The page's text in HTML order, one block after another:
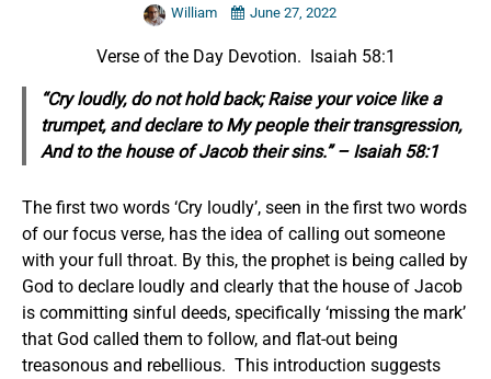
William June 27, 2022
Verse of the Day Devotion. Isaiah 58:1
“Cry loudly, do not hold back; Raise your voice like a
trumpet, and declare to My people their transgression,
And to the house of Jacob their sins.” – Isaiah 58:1
The first two words ‘Cry loudly’, seen in the first two words
of our focus verse, has the idea of calling out someone
with your full throat. By this, the prophet is being called by
God to declare loudly and clearly that the house of Jacob
is committing sinful deeds, specifically ‘missing the mark’
that God called them to follow, and flat-out being
treasonous and rebellious. This introduction suggests